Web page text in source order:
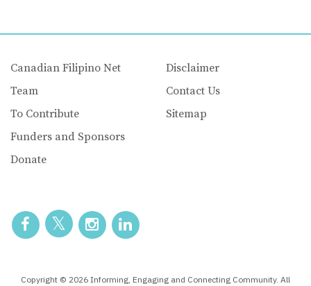
Canadian Filipino Net
Team
To Contribute
Funders and Sponsors
Donate
Disclaimer
Contact Us
Sitemap
Copyright © 2026 Informing, Engaging and Connecting Community. All